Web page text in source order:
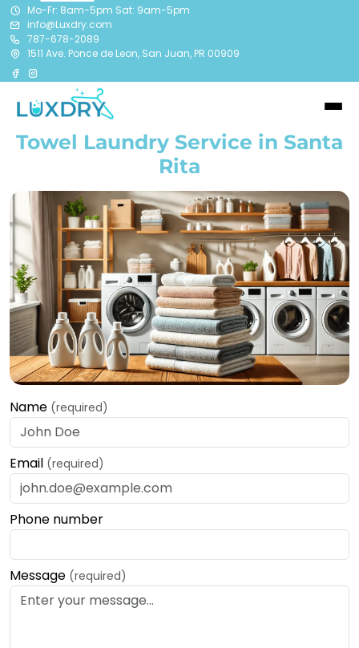
Mo-Fr: 8am-5pm Sat: 9am-5pm
info@Luxdry.com
787-678-2089
1511 Ave. Ponce de Leon, San Juan, PR 00909
Towel Laundry Service in Santa
Rita
Name (required)
Email (required)
Phone number
Message (required)